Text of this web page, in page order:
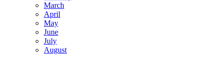
March
April
May
June
July
August